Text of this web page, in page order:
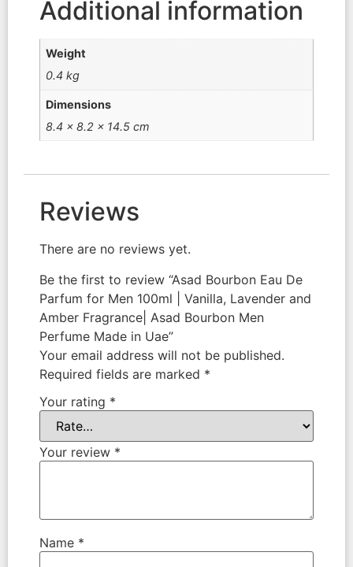
Additional information
Weight
0.4 kg
Dimensions
8.4 × 8.2 × 14.5 cm
Reviews
There are no reviews yet.
Be the first to review “Asad Bourbon Eau De
Parfum for Men 100ml | Vanilla, Lavender and
Amber Fragrance| Asad Bourbon Men
Perfume Made in Uae”
Your email address will not be published.
Required fields are marked *
Your rating *
Your review *
Name *